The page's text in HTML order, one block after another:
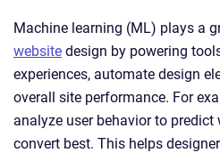
Machine learning (ML) plays a
website design by powering
experiences, automate design
overall site performance. For
analyze user behavior to
convert best. This helps